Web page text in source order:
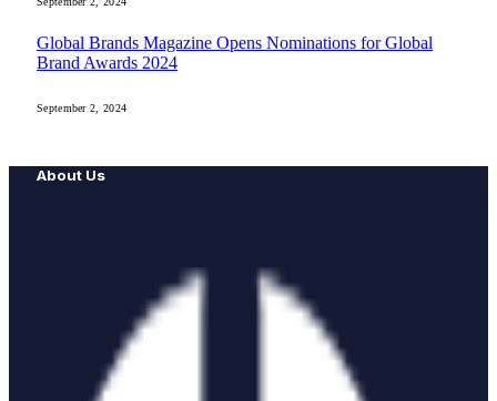
Global Brands Magazine Opens Nominations for Global
Brand Awards 2024
September 2, 2024
About Us